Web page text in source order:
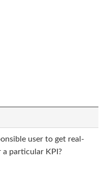
user to get real-
a particular KPI?